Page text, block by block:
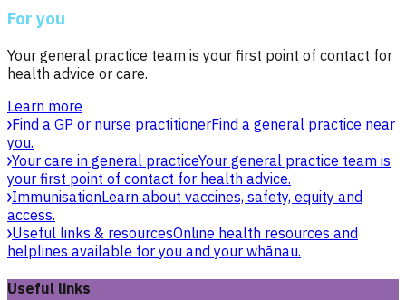
For you
Your general practice team is your first point of contact for
health advice or care.
Learn more
Find a GP or nurse practitionerFind a general practice near
you.
Your care in general practiceYour general practice team is
your first point of contact for health advice.
ImmunisationLearn about vaccines, safety, equity and
access.
Useful links & resourcesOnline health resources and
helplines available for you and your whānau.
Useful links